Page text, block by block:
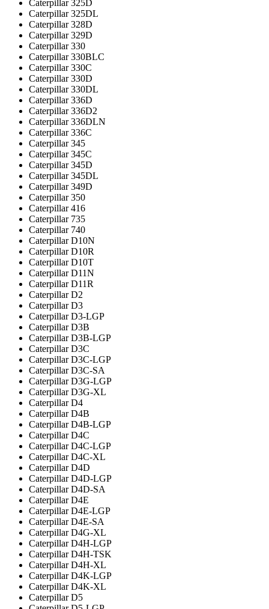
Caterpillar 325D
Caterpillar 325DL
Caterpillar 328D
Caterpillar 329D
Caterpillar 330
Caterpillar 330BLC
Caterpillar 330C
Caterpillar 330D
Caterpillar 330DL
Caterpillar 336D
Caterpillar 336D2
Caterpillar 336DLN
Caterpillar 336С
Caterpillar 345
Caterpillar 345C
Caterpillar 345D
Caterpillar 345DL
Caterpillar 349D
Caterpillar 350
Caterpillar 416
Caterpillar 735
Caterpillar 740
Caterpillar D10N
Caterpillar D10R
Caterpillar D10T
Caterpillar D11N
Caterpillar D11R
Caterpillar D2
Caterpillar D3
Caterpillar D3-LGP
Caterpillar D3B
Caterpillar D3B-LGP
Caterpillar D3C
Caterpillar D3C-LGP
Caterpillar D3C-SA
Caterpillar D3G-LGP
Caterpillar D3G-XL
Caterpillar D4
Caterpillar D4B
Caterpillar D4B-LGP
Caterpillar D4C
Caterpillar D4C-LGP
Caterpillar D4C-XL
Caterpillar D4D
Caterpillar D4D-LGP
Caterpillar D4D-SA
Caterpillar D4E
Caterpillar D4E-LGP
Caterpillar D4E-SA
Caterpillar D4G-XL
Caterpillar D4H-LGP
Caterpillar D4H-TSK
Caterpillar D4H-XL
Caterpillar D4K-LGP
Caterpillar D4K-XL
Caterpillar D5